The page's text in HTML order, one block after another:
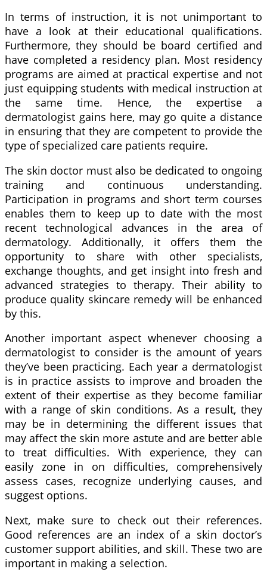
In terms of instruction, it is not unimportant to
have a look at their educational qualifications.
Furthermore, they should be board certified and
have completed a residency plan. Most residency
programs are aimed at practical expertise and not
just equipping students with medical instruction at
the same time. Hence, the expertise a
dermatologist gains here, may go quite a distance
in ensuring that they are competent to provide the
type of specialized care patients require.
The skin doctor must also be dedicated to ongoing
training and continuous understanding.
Participation in programs and short term courses
enables them to keep up to date with the most
recent technological advances in the area of
dermatology. Additionally, it offers them the
opportunity to share with other specialists,
exchange thoughts, and get insight into fresh and
advanced strategies to therapy. Their ability to
produce quality skincare remedy will be enhanced
by this.
Another important aspect whenever choosing a
dermatologist to consider is the amount of years
they’ve been practicing. Each year a dermatologist
is in practice assists to improve and broaden the
extent of their expertise as they become familiar
with a range of skin conditions. As a result, they
may be in determining the different issues that
may affect the skin more astute and are better able
to treat difficulties. With experience, they can
easily zone in on difficulties, comprehensively
assess cases, recognize underlying causes, and
suggest options.
Next, make sure to check out their references.
Good references are an index of a skin doctor’s
customer support abilities, and skill. These two are
important in making a selection.